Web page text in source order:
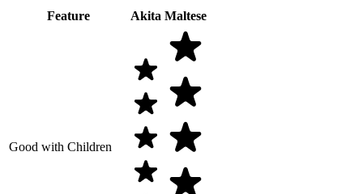
Feature Akita Maltese
Good with Children